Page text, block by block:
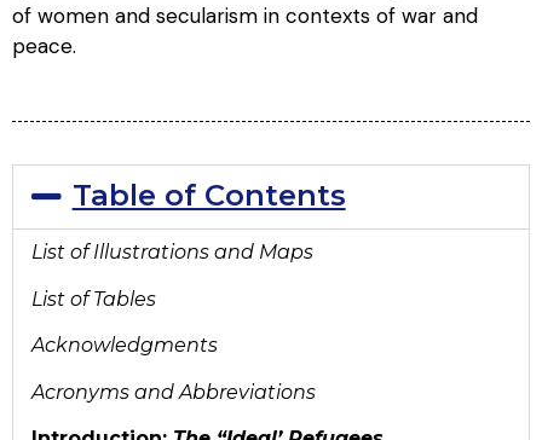
of women and secularism in contexts of war and
peace.
Table of Contents
List of Illustrations and Maps
List of Tables
Acknowledgments
Acronyms and Abbreviations